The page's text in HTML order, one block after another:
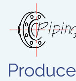
Skip to main